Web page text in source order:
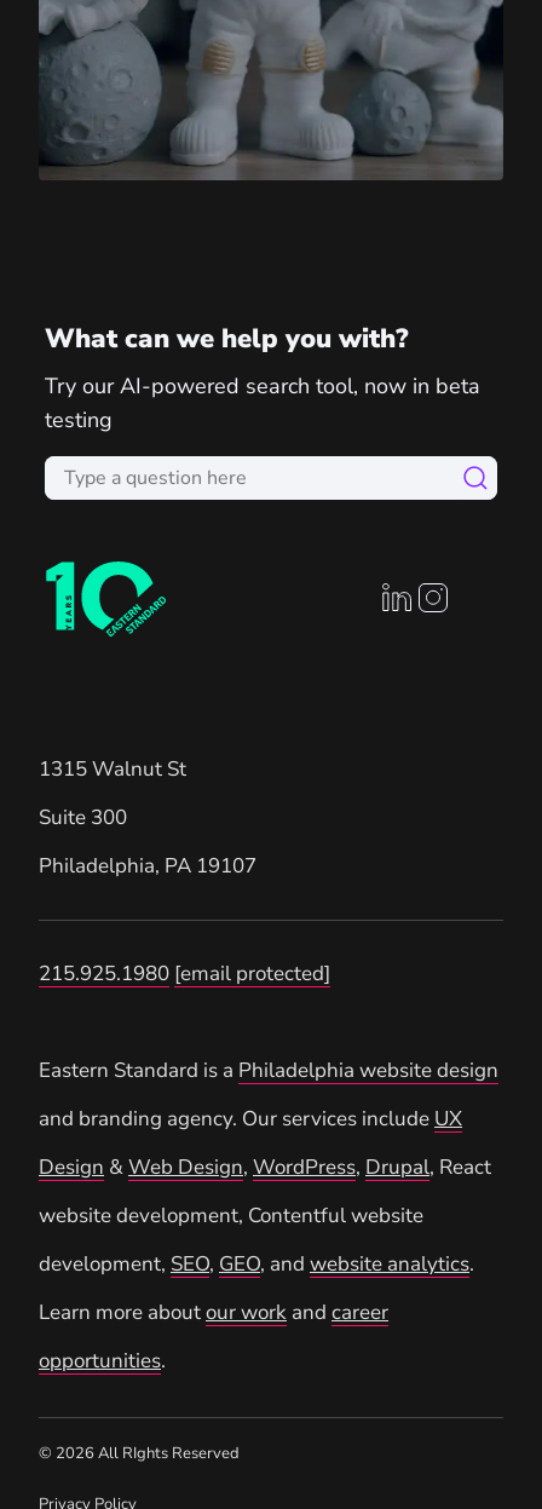
What can we help you with?
Try our AI-powered search tool, now in beta
testing
linkedin profile
instagram
1315 Walnut St
Suite 300
Philadelphia, PA 19107
215.925.1980 [email protected]
Eastern Standard is a Philadelphia website design
and branding agency. Our services include UX
Design &Web Design, WordPress, Drupal, React
website development, Contentful website
development, SEO, GEO, and website analytics.
Learn more aboutour work and career
opportunities.
© 2026 All RIghts Reserved
Privacy Policy